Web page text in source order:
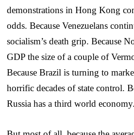
demonstrations in Hong Kong
odds. Because Venezuelans
socialism’s death grip. Because
GDP the size of a couple of
Because Brazil is turning to
horrific decades of state control.
Russia has a third world economy.